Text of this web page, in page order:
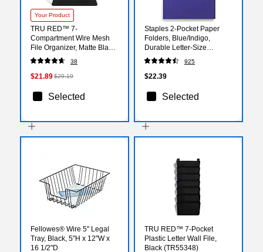
Your Product
TRU RED™ 7-
Compartment Wire Mesh
File Organizer, Matte Black
(TR57552)
38
$21.89$29.19
Selected
Staples 2-Pocket Paper
Folders, Blue/Indigo,
Durable Letter‑Size
Cardstock, Ideal for School
& Office Organization,
25/Pack
925
$22.39
Selected
Fellowes® Wire 5" Legal
Tray, Black, 5"H x 12"W x
16 1/2"D
TRU RED™ 7-Pocket
Plastic Letter Wall File,
Black (TR55348)